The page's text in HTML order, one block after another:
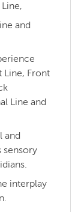
and
Line, Front
Line and
and
sensory
interplay